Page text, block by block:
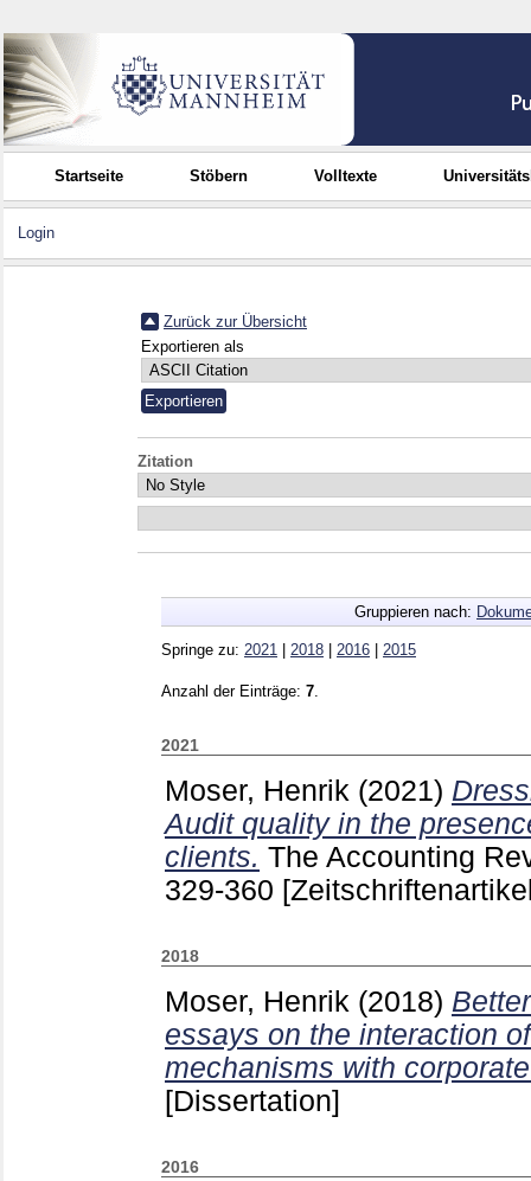
Startseite Stöbern Volltexte
Login
Zurück zur Übersicht
Exportieren als
Zitation
Gruppieren nach:
Springe zu: 2021 2018 2016 2015
Anzahl der Einträge: 7
2021
Moser, Henrik (2021)
Audit quality in the
clients. The Accounting
329-360
2018
Moser, Henrik (2018)
essays on the interaction
mechanisms with
[Dissertation]
2016